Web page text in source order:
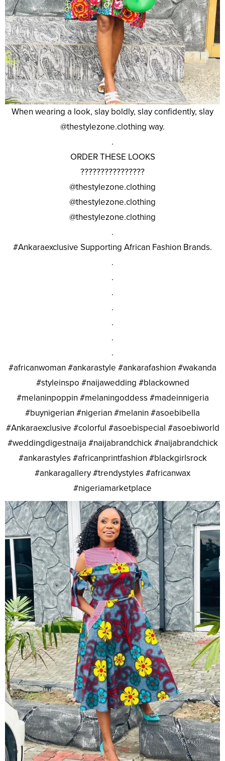
When wearing a look, slay boldly, slay confidently, slay
@thestylezone.clothing way.
.
ORDER THESE LOOKS
????????????????
@thestylezone.clothing
@thestylezone.clothing
@thestylezone.clothing
.
#Ankaraexclusive Supporting African Fashion Brands.
.
.
.
.
.
.
.
#africanwoman #ankarastyle #ankarafashion #wakanda
#styleinspo #naijawedding #blackowned
#melaninpoppin #melaningoddess #madeinnigeria
#buynigerian #nigerian #melanin #asoebibella
#Ankaraexclusive #colorful #asoebispecial #asoebiworld
#weddingdigestnaija #naijabrandchick #naijabrandchick
#ankarastyles #africanprintfashion #blackgirlsrock
#ankaragallery #trendystyles #africanwax
#nigeriamarketplace